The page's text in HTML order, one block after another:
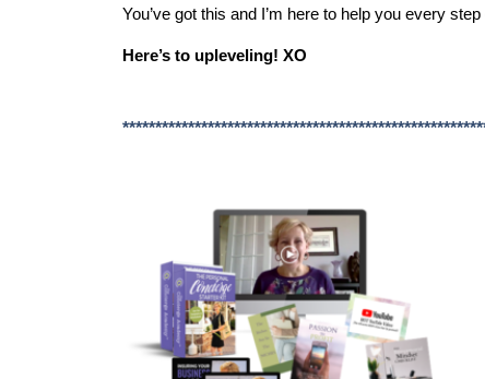
You’ve got this and I’m here to help you every
Here’s to upleveling! XO